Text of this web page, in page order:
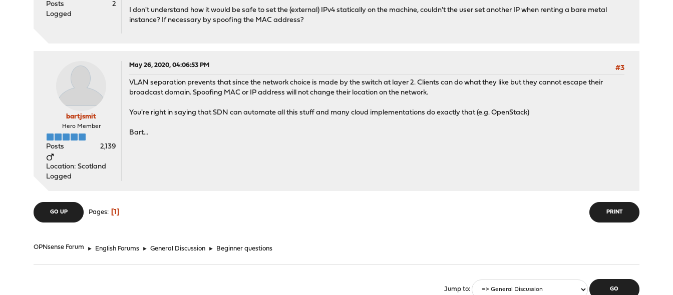
Posts
2
Logged
I don't understand how it would be safe to set the (external) IPv4 statically on the machine, couldn't the user set another IP when renting a bare metal
instance? If necessary by spoofing the MAC address?
bartjsmit
Hero Member
Posts 2,139
Location: Scotland
Logged
May 26, 2020, 04:06:53 PM
#3
VLAN separation prevents that since the network choice is made by the switch at layer 2. Clients can do what they like but they cannot escape their
broadcast domain. Spoofing MAC or IP address will not change their location on the network.
You're right in saying that SDN can automate all this stuff and many cloud implementations do exactly that (e.g. OpenStack)
Bart...
PRINT
GO UP Pages 1
OPNsense Forum ► English Forums ► General Discussion ► Beginner questions
Jump to